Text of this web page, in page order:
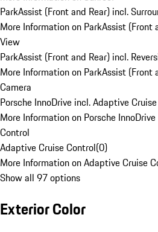
ParkAssist (Front and Rear) incl.
More Information on ParkAssist (Front
View
ParkAssist (Front and Rear) incl.
More Information on ParkAssist (Front
Camera
Porsche InnoDrive incl. Adaptive
More Information on Porsche
Control
Adaptive Cruise Control(0)
More Information on Adaptive Cruise
Show all 97 options
Exterior Color